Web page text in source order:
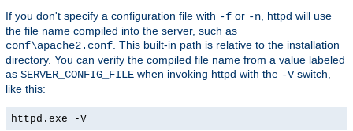
If you don't specify a configuration file with -f or -n , httpd will use
the file name compiled into the server, such as
conf\apache2.conf . This built-in path is relative to the installation
directory. You can verify the compiled file name from a value labeled
as SERVER_CONFIG_FILE when invoking httpd with the -Vswitch,
like this:
httpd.exe -V